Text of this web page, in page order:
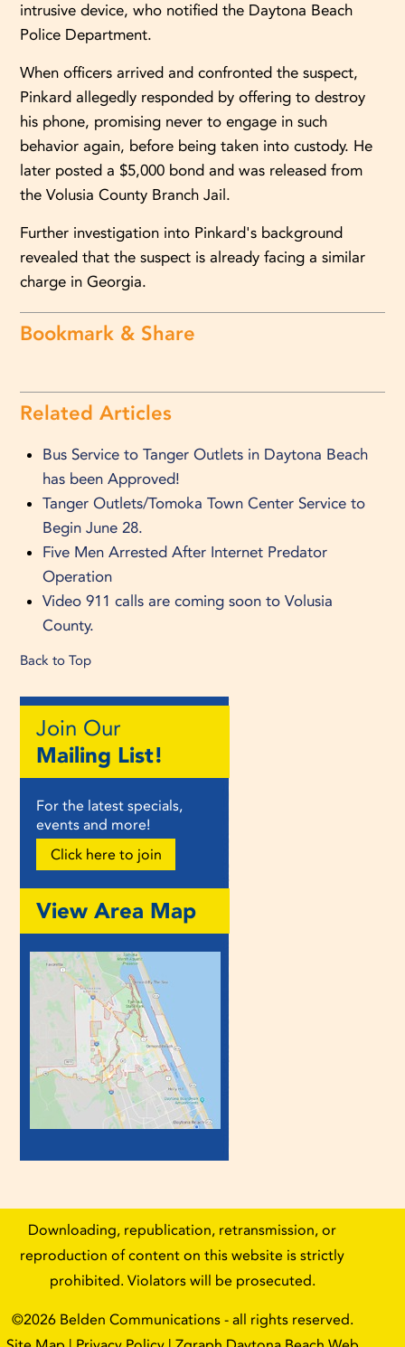
intrusive device, who notified the Daytona Beach
Police Department.
When officers arrived and confronted the suspect,
Pinkard allegedly responded by offering to destroy
his phone, promising never to engage in such
behavior again, before being taken into custody. He
later posted a $5,000 bond and was released from
the Volusia County Branch Jail.
Further investigation into Pinkard's background
revealed that the suspect is already facing a similar
charge in Georgia.
Bookmark & Share
Related Articles
Bus Service to Tanger Outlets in Daytona Beach
has been Approved!
Tanger Outlets/Tomoka Town Center Service to
Begin June 28.
Five Men Arrested After Internet Predator
Operation
Video 911 calls are coming soon to Volusia
County.
Back to Top
Join Our
Mailing List!
For the latest specials,
events and more!
Click here to join
View Area Map
Downloading, republication, retransmission, or
reproduction of content on this website is strictly
prohibited. Violators will be prosecuted.
©2026 Belden Communications - all rights reserved.